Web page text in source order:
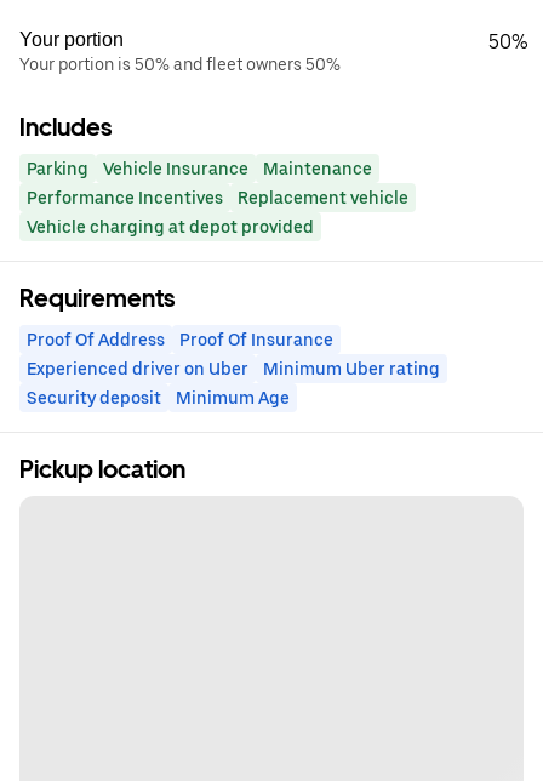
Your portion
Your portion is 50% and fleet owners 50%
50%
Includes
Parking Vehicle Insurance
Maintenance
Performance Incentives
Replacement vehicle
Vehicle charging at depot provided
Requirements
Proof Of Address
Proof Of Insurance
Experienced driver on Uber
Minimum Uber rating
Security deposit
Minimum Age
Pickup location